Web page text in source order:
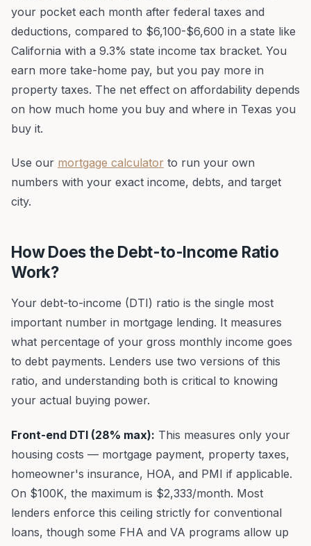
your pocket each month after federal taxes and
deductions, compared to $6,100-$6,600 in a state like
California with a 9.3% state income tax bracket. You
earn more take-home pay, but you pay more in
property taxes. The net effect on affordability depends
on how much home you buy and where in Texas you
buy it.
Use our mortgage calculator to run your own
numbers with your exact income, debts, and target
city.
How Does the Debt-to-Income Ratio
Work?
Your debt-to-income (DTI) ratio is the single most
important number in mortgage lending. It measures
what percentage of your gross monthly income goes
to debt payments. Lenders use two versions of this
ratio, and understanding both is critical to knowing
your actual buying power.
Front-end DTI (28% max): This measures only your
housing costs — mortgage payment, property taxes,
homeowner's insurance, HOA, and PMI if applicable.
On $100K, the maximum is $2,333/month. Most
lenders enforce this ceiling strictly for conventional
loans, though some FHA and VA programs allow up